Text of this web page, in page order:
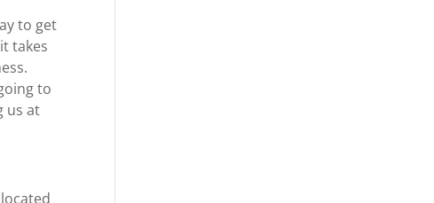
to get
takes
to
us at